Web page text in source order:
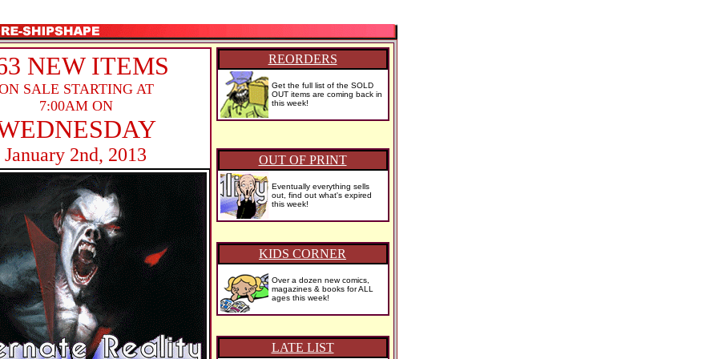
NEW ITEMS
SALE STARTING AT
7:00AM ON
January 2nd, 2013
REORDERS
Get the full list of the SOLD
OUT items are coming back in
this week!
OUT OF PRINT
Eventually everything sells
out, find out what's expired
this week!
KIDS CORNER
Over a dozen new comics,
magazines & books for ALL
ages this week!
LATE LIST